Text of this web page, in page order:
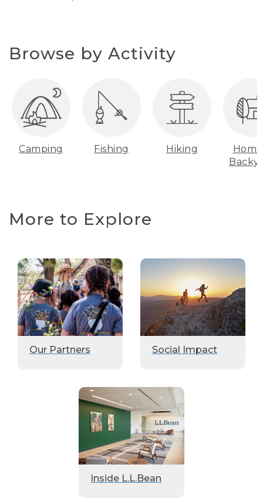
Browse by Activity
Camping Fishing Hiking
More to Explore
Our Partners Social Impact
Inside L.L.Bean